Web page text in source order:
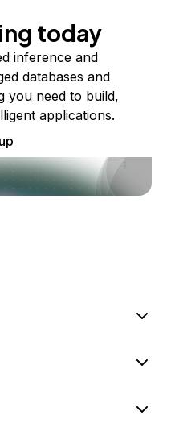
today
inference and
databases and
you need to build,
applications.